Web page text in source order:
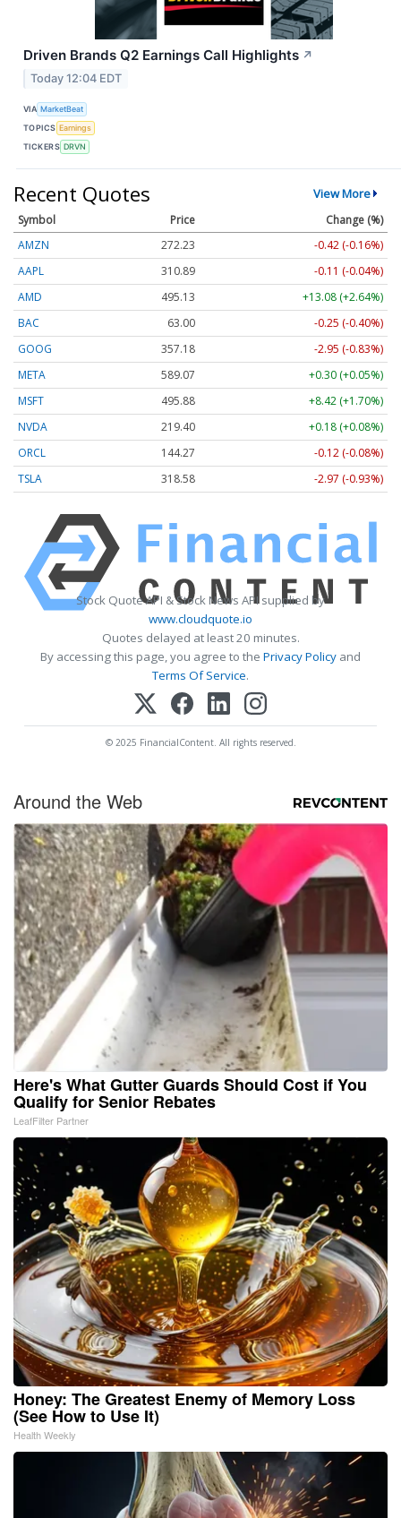
Driven Brands Q2 Earnings Call Highlights ↗
Today 12:04 EDT
VIA MarketBeat
TOPICS Earnings
TICKERS DRVN
Recent Quotes View More
Symbol Price
Change (%)
AMZN
272.23
-0.42 (-0.16%)
AAPL
310.89
-0.11 (-0.04%)
AMD
495.13
+13.08 (+2.64%)
BAC
63.00
-0.25 (-0.40%)
GOOG
357.18
-2.95 (-0.83%)
META
589.07
+0.30 (+0.05%)
MSFT
495.88
+8.42 (+1.70%)
NVDA
219.40
+0.18 (+0.08%)
ORCL
144.27
-0.12 (-0.08%)
TSLA
318.58 -2.97 (-0.93%)
Stock Quote API & Stock News API supplied by
www.cloudquote.io
Quotes delayed at least 20 minutes.
By accessing this page, you agree to the Privacy Policy and
Terms Of Service.
© 2025 FinancialContent. All rights reserved.
Around the Web
Here's What Gutter Guards Should Cost if You
Qualify for Senior Rebates
LeafFilter Partner
Honey: The Greatest Enemy of Memory Loss
(See How to Use It)
Health Weekly